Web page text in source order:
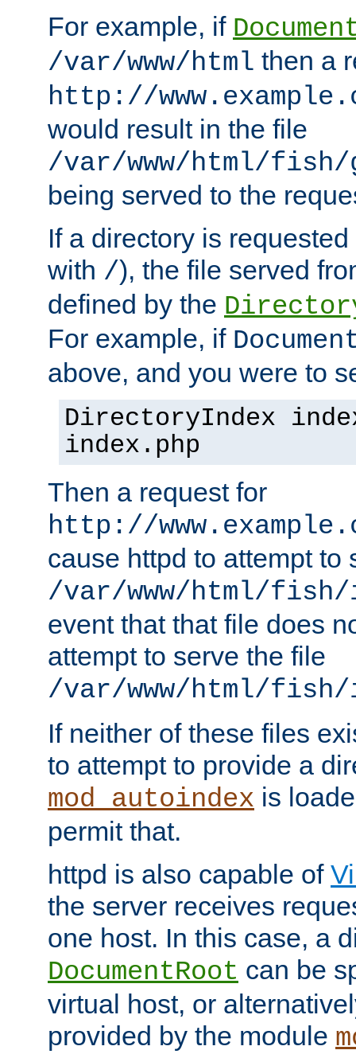
For example, if
/var/www/html then a
http://
would result in the file
/var/www/html/fish/
being served to the
If a directory is
with /), the file served
defined by the
For example, if
above, and you were to
DirectoryIndex
index.php
Then a request for
http://
cause httpd to attempt to
/var/www/html/
event that that file does
attempt to serve the file
/var/www/html/fish/
If neither of these files
to attempt to provide a
mod_autoindex is
permit that.
httpd is also capable of
the server receives
one host. In this case, a
DocumentRoot can be
virtual host, or
provided by the module